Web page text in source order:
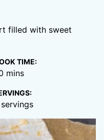
filled with sweet
TIME:
minutes
mins
servings